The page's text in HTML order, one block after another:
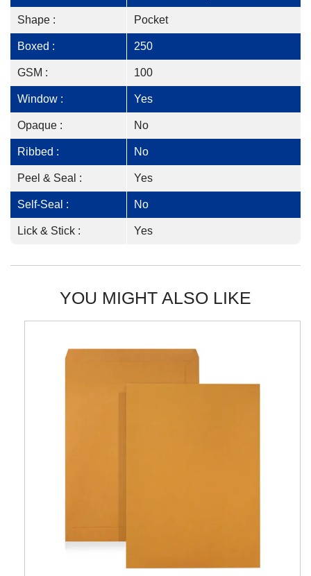
Shape : Pocket
Boxed : 250
GSM : 100
Window : Yes
Opaque : No
Ribbed : No
Peel & Seal : Yes
Self-Seal : No
Lick & Stick : Yes
YOU MIGHT ALSO LIKE